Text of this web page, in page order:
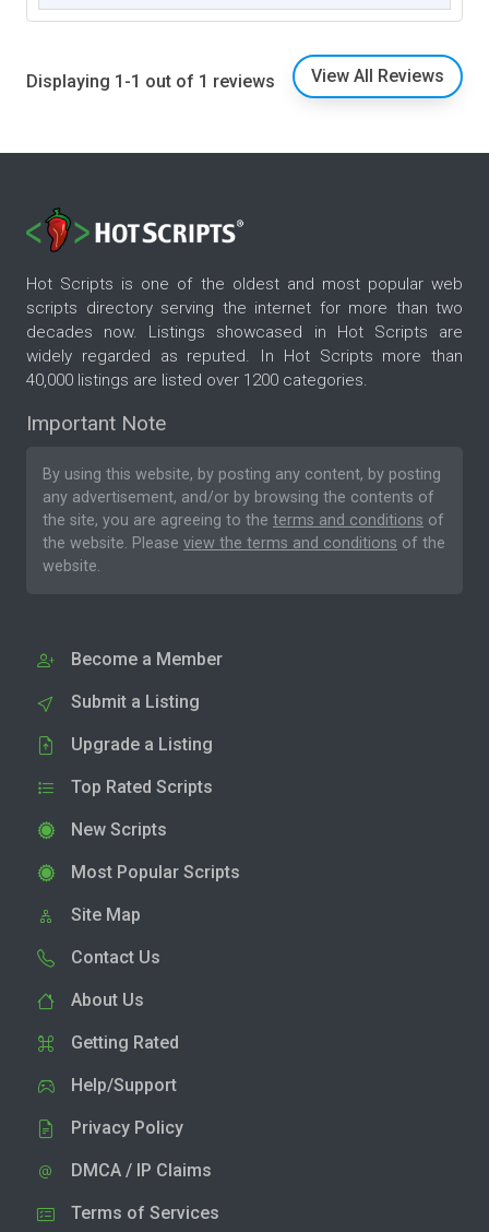
Displaying 1-1 out of 1 reviews View All Reviews
Hot Scripts is one of the oldest and most popular web
scripts directory serving the internet for more than two
decades now. Listings showcased in Hot Scripts are
widely regarded as reputed. In Hot Scripts more than
40,000 listings are listed over 1200 categories.
Important Note
By using this website, by posting any content, by posting
any advertisement, and/or by browsing the contents of
the site, you are agreeing to the terms and conditions of
the website. Please view the terms and conditions of the
website.
Become a Member
Submit a Listing
Upgrade a Listing
Top Rated Scripts
New Scripts
Most Popular Scripts
Site Map
Contact Us
About Us
Getting Rated
Help/Support
Privacy Policy
DMCA / IP Claims
Terms of Services